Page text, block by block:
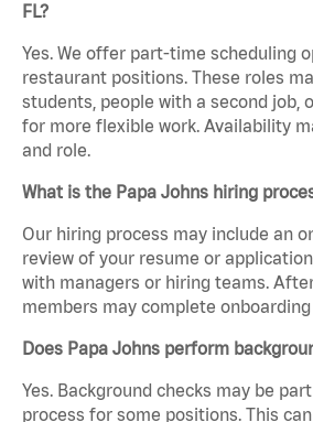
FL?
Yes. We offer part-time scheduling
restaurant positions. These roles
students, people with a second job,
for more flexible work. Availability
and role.
What is the Papa Johns hiring
Our hiring process may include an
review of your resume or
with managers or hiring teams.
members may complete
Does Papa Johns perform
Yes. Background checks may be
process for some positions. This